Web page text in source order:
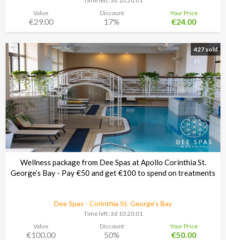
Value
€29.00
Discount
17%
Your Price
€24.00
427 sold
Wellness package from Dee Spas at Apollo Corinthia St.
George’s Bay - Pay €50 and get €100 to spend on treatments
Dee Spas - Corinthia St. George’s Bay
Time left: 3d 10:20:00
Value
€100.00
Discount
50%
Your Price
€50.00